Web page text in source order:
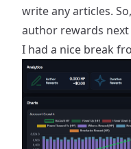
write any articles.
author rewards
I had a nice break